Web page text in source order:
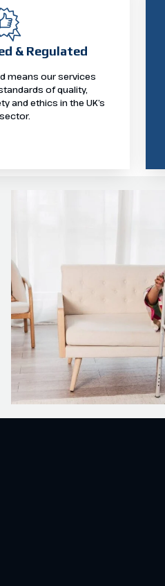
& Regulated
means our services
of quality,
and ethics in the UK’s